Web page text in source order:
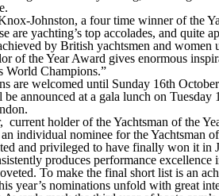
Johnston, a four time winner of the
are yachting’s top accolades, and quite
by British yachtsmen and women
of the Year Award gives enormous
World Champions.”
are welcomed until Sunday 16th
announced at a gala lunch on Tuesday
current holder of the Yachtsman of the
individual nominee for the Yachtsman
and privileged to have finally won it in
produces performance
To make the final short list is an
year’s nominations unfold with great